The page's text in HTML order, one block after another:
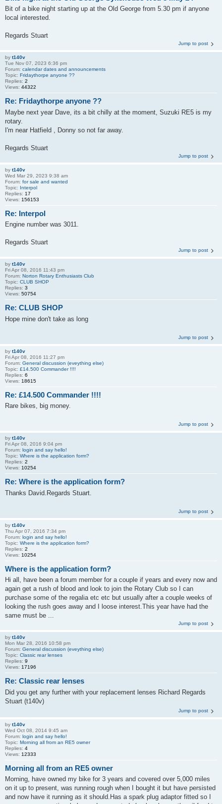
Bit of a bike night starting up at the Old George from 5.30 pm if anyone
local interested.
Regards Stuart
Jump to post
by t140v
Tue Nov 07, 2023 6:36 pm
Forum: calendar dates and announcements
Topic: Fridaythorpe anyone ??
Replies: 2
Views: 44322
Re: Fridaythorpe anyone ??
Maybe next year Dave, its a bit chilly at the moment, Suzuki RE5 is my
rotary.
I'm near Hatfield , Donny so not far away.
Regards Stuart
Jump to post
by t140v
Wed Mar 29, 2023 9:38 am
Forum: for sale and wanted
Topic: Interpol
Replies: 17
Views: 156153
Re: Interpol
Engine number was 3011.
Regards Stuart
Jump to post
by t140v
Fri Apr 08, 2016 11:43 pm
Forum: Norton Rotary Enthusiasts Club
Topic: CLUB SHOP
Replies: 3
Views: 50754
Re: CLUB SHOP
Hope mine don't take as long
Jump to post
by t140v
Fri Apr 08, 2016 11:27 pm
Forum: General discussion (eveything else)
Topic: £14.500 Commander !!!!
Replies: 6
Views: 18615
Re: £14.500 Commander !!!!
Rare bikes, big money.
Jump to post
by t140v
Fri Apr 08, 2016 9:04 pm
Forum: login and say hello!
Topic: Where is the application form?
Replies: 2
Views: 10254
Re: Where is the application form?
Thanks David.Regards Stuart.
Jump to post
by t140v
Thu Apr 07, 2016 7:34 pm
Forum: login and say hello!
Topic: Where is the application form?
Replies: 2
Views: 10254
Where is the application form?
Hi all, have been a forum member for a couple if years and every now and
again get a rush of blood and look to join the Rotary Club so I can
purchase some of the regalia etc etc but usually after a couple weeks of
looking the rush goes away and I loose interest.This year have had the
same must be ...
Jump to post
by t140v
Mon Mar 28, 2016 10:58 pm
Forum: General discussion (eveything else)
Topic: Classic rear lenses
Replies: 9
Views: 17196
Re: Classic rear lenses
Did you get any further with your replacement lenses Richard Regards
Stuart (t140v)
Jump to post
by t140v
Wed Oct 08, 2014 9:45 am
Forum: login and say hello!
Topic: Morning all from an RE5 owner
Replies: 4
Views: 12333
Morning all from an RE5 owner
Morning, have owned my bike for 3 years and covered over 5,000 miles
on it up to present, was running rough when I bought it but have persisted
and now have it running as it should.Has a spark plug adaptor fitted so I